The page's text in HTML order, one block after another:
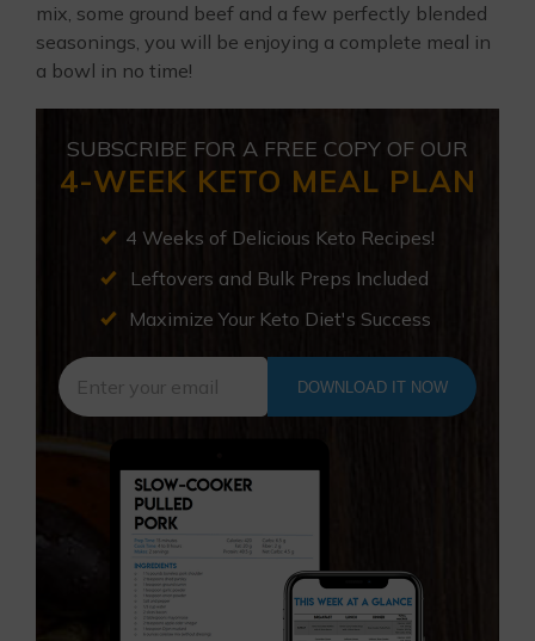
mix, some ground beef and a few perfectly blended
seasonings, you will be enjoying a complete meal in
a bowl in no time!
SUBSCRIBE FOR A FREE COPY OF OUR
4-WEEK KETO MEAL PLAN
4 Weeks of Delicious Keto Recipes!
Leftovers and Bulk Preps Included
Maximize Your Keto Diet's Success
DOWNLOAD IT NOW